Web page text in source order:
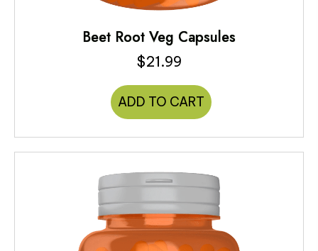
Beet Root Veg Capsules
$21.99
ADD TO CART